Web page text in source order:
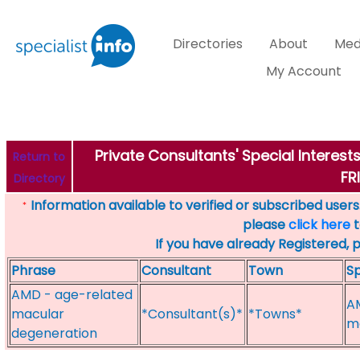
Directories About
My Account
Return to
Directory
Private Consultants' Special Interests
* Information available to verified or subscribed
pleaseclick here
If you have already Registered,
Phrase
Consultant Town
AMD - age-related
macular
degeneration
*Consultant(s)* *Towns*